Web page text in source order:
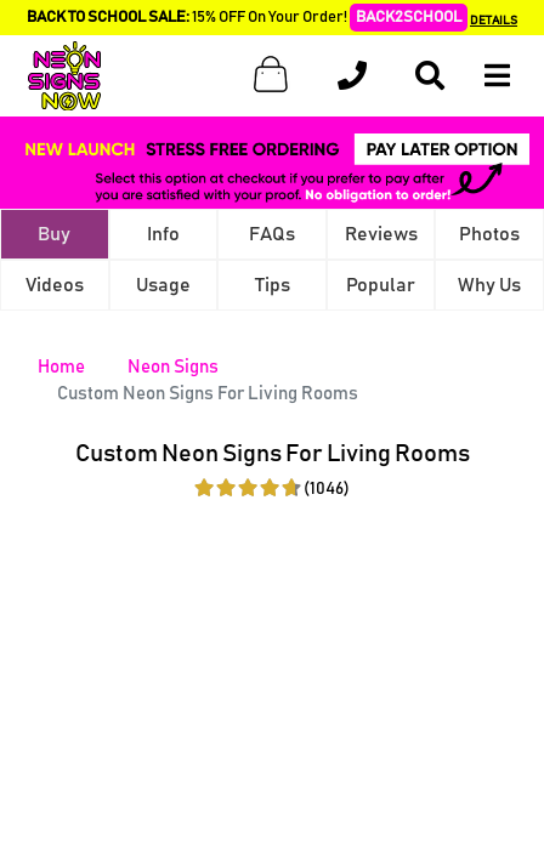
BACK TO SCHOOL SALE:15% OFF On Your Order! BACK2SCHOOL DETAILS
Buy Info FAQs Reviews Photos
Videos Usage Tips Popular Why Us
Home
Neon Signs
Custom Neon Signs For Living Rooms
Custom Neon Signs For Living Rooms
(1046)